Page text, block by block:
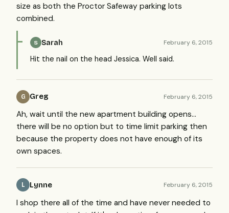
size as both the Proctor Safeway parking lots
combined.
S Sarah February 6, 2015
Hit the nail on the head Jessica. Well said.
G Greg February 6, 2015
Ah, wait until the new apartment building opens...
there will be no option but to time limit parking then
because the property does not have enough of its
own spaces.
L Lynne February 6, 2015
I shop there all of the time and have never needed to